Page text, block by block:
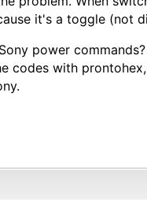
it's a toggle (not
power
codes with